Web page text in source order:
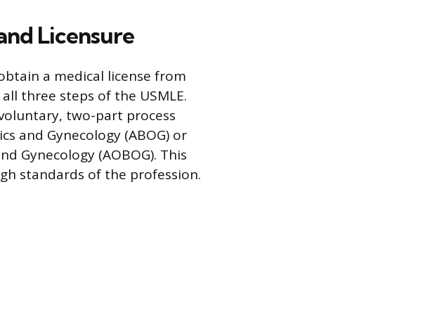
Licensure
a medical license from
three steps of the USMLE.
two-part process
and Gynecology (ABOG) or
Gynecology (AOBOG). This
standards of the profession.